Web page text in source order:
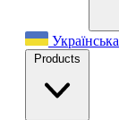
Українська
Products